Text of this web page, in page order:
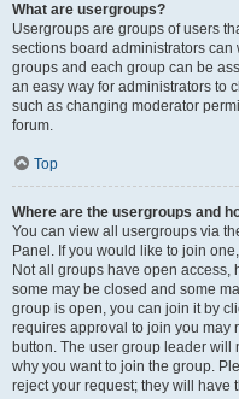
What are usergroups?
Usergroups are groups of users
sections board administrators can
groups and each group can be
an easy way for administrators to
such as changing moderator
forum.
Top
Where are the usergroups and
You can view all usergroups via
Panel. If you would like to join
Not all groups have open access,
some may be closed and some
group is open, you can join it by
requires approval to join you may
button. The user group leader
why you want to join the group.
reject your request; they will have